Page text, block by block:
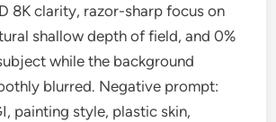
8K clarity, razor-sharp focus on
shallow depth of field, and 0%
while the background
blurred. Negative prompt:
painting style, plastic skin,